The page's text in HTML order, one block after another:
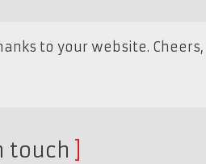
to your website. Cheers,
touch